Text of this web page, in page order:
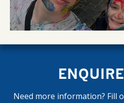
Need more information? Fill